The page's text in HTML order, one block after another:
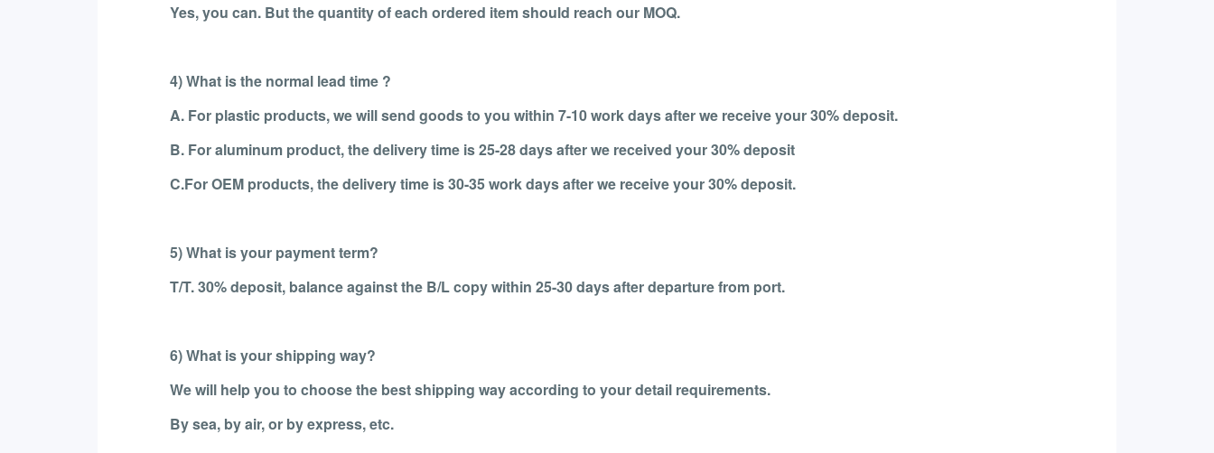
Yes, you can. But the quantity of each ordered item should reach our MOQ.
4) What is the normal lead time ?
A. For plastic products, we will send goods to you within 7-10 work days after we receive your 30% deposit.
B. For aluminum product, the delivery time is 25-28 days after we received your 30% deposit
C.For OEM products, the delivery time is 30-35 work days after we receive your 30% deposit.
5) What is your payment term?
T/T. 30% deposit, balance against the B/L copy within 25-30 days after departure from port.
6) What is your shipping way?
We will help you to choose the best shipping way according to your detail requirements.
By sea, by air, or by express, etc.